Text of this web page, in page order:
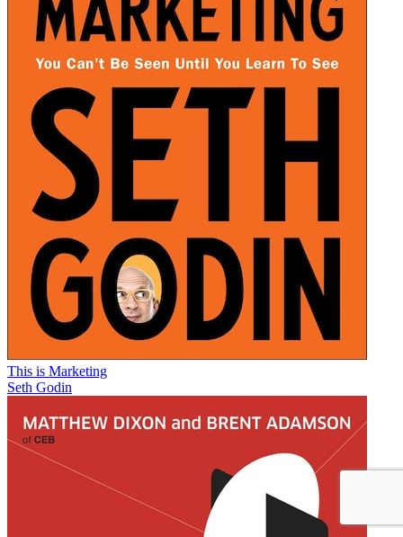
This is Marketing
Seth Godin